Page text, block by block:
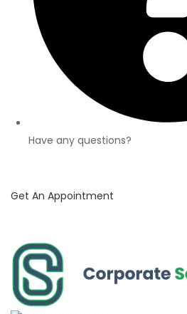
Have any questions?
Get An Appointment